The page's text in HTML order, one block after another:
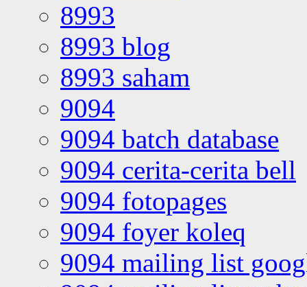
8993
8993 blog
8993 saham
9094
9094 batch database
9094 cerita-cerita bell
9094 fotopages
9094 foyer koleq
9094 mailing list